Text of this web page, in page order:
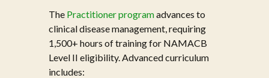
The Practitioner programadvances to
clinical disease management, requiring
1,500+ hours of training for NAMACB
Level II eligibility. Advanced curriculum
includes: